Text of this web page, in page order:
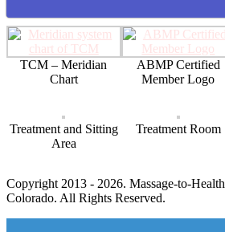
TCM – Meridian
Chart
ABMP Certified
Member Logo
Treatment and Sitting
Area
Treatment Room
Copyright 2013 - 2026. Massage-to-
Colorado. All Rights Reserved.